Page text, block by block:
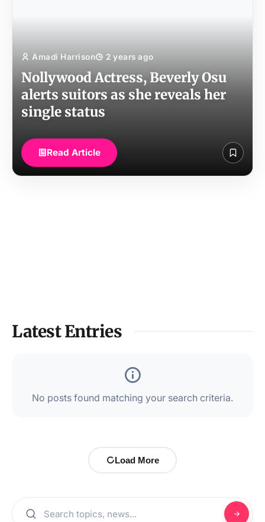
Amadi Harrison 2 years ago
Nollywood Actress, Beverly Osu
alerts suitors as she reveals her
single status
Read Article
Latest Entries
No posts found matching your search criteria.
Load More